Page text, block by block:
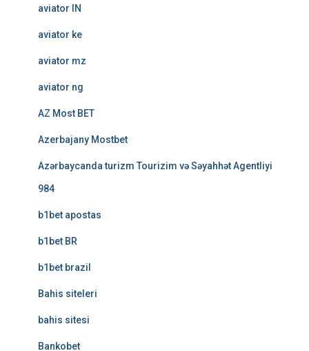
aviator IN
aviator ke
aviator mz
aviator ng
AZ Most BET
Azerbajany Mostbet
Azərbaycanda turizm Tourizim və Səyahhət Agentliyi
984
b1bet apostas
b1bet BR
b1bet brazil
Bahis siteleri
bahis sitesi
Bankobet